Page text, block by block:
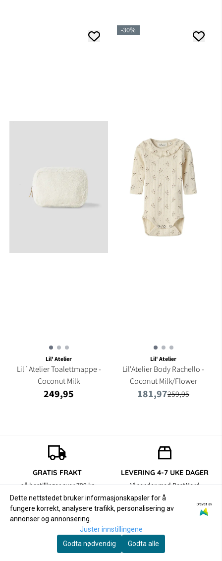
Lil' Atelier
Lil´Atelier Toalettmappe -
Coconut Milk
249,95
-30%
Lil' Atelier
Lil'Atelier Body Rachello -
Coconut Milk/Flower
181,97259,95
GRATIS FRAKT
på bestillinger over 799 kr
LEVERING 4-7 UKE DAGER
Vi sender med PostNord
14 dager åpent kjøp
SIKKER BETALING
med Klarna og Vipps
Dette nettstedet bruker informasjonskapsler for å
fungere korrekt, analysere trafikk, personalisering av
annonser og annonsering.
Drevet av
Juster innstillingene
Godta nødvendig
Godta alle